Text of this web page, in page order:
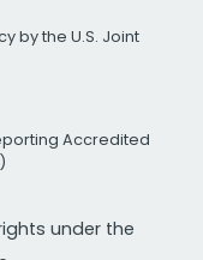
by the U.S. Joint
Accredited
under the